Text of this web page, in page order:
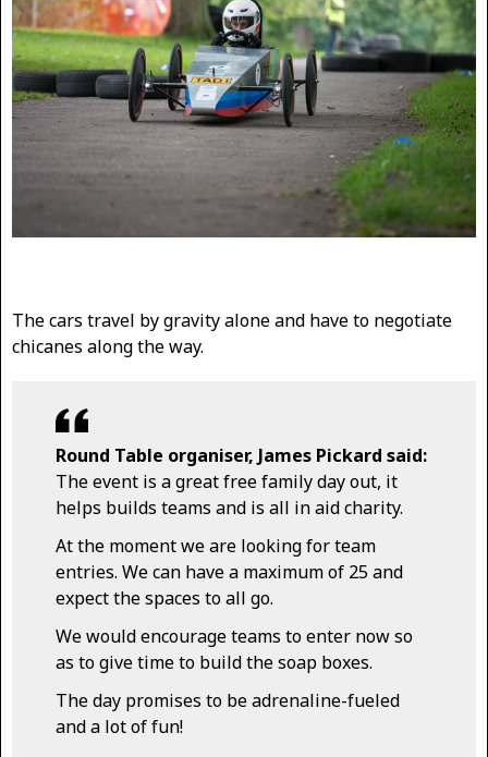
The cars travel by gravity alone and have to negotiate
chicanes along the way.
Round Table organiser, James Pickard said:
The event is a great free family day out, it
helps builds teams and is all in aid charity.
At the moment we are looking for team
entries. We can have a maximum of 25 and
expect the spaces to all go.
We would encourage teams to enter now so
as to give time to build the soap boxes.
The day promises to be adrenaline-fueled
and a lot of fun!